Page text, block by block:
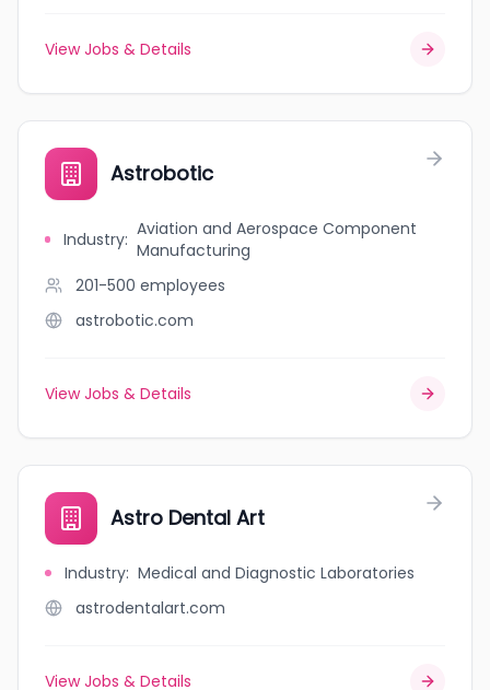
View Jobs & Details
Astrobotic
Industry: Aviation and Aerospace Component
Manufacturing
201-500 employees
astrobotic.com
View Jobs & Details
Astro Dental Art
Industry: Medical and Diagnostic Laboratories
astrodentalart.com
View Jobs & Details